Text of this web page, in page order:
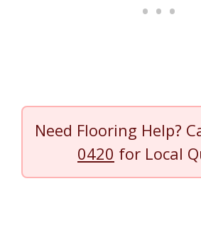
Need Flooring Help?
0420 for Local